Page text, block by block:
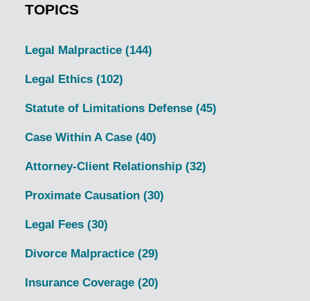
TOPICS
Legal Malpractice (144)
Legal Ethics (102)
Statute of Limitations Defense (45)
Case Within A Case (40)
Attorney-Client Relationship (32)
Proximate Causation (30)
Legal Fees (30)
Divorce Malpractice (29)
Insurance Coverage (20)